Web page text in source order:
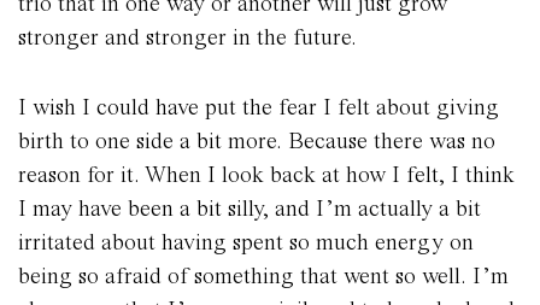
stronger and stronger in the future.
I wish I could have put the fear I felt about giving
birth to one side a bit more. Because there was no
reason for it. When I look back at how I felt, I think
I may have been a bit silly, and I’m actually a bit
irritated about having spent so much energy on
being so afraid of something that went so well. I’m